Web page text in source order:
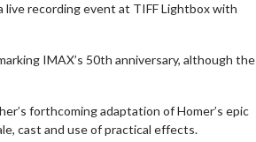
live recording event at TIFF Lightbox with
IMAX’s 50th anniversary, although the
forthcoming adaptation of Homer’s epic
cast and use of practical effects.